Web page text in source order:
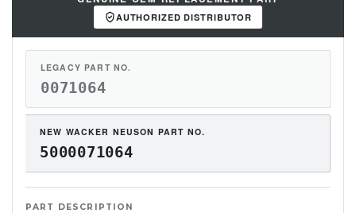
AUTHORIZED DISTRIBUTOR
LEGACY PART NO.
0071064
NEW WACKER NEUSON PART NO.
5000071064
PART DESCRIPTION